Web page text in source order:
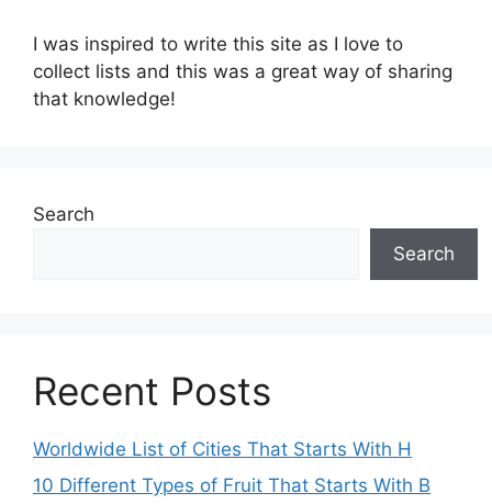
I was inspired to write this site as I love to
collect lists and this was a great way of sharing
that knowledge!
Search
Search
Recent Posts
Worldwide List of Cities That Starts With H
10 Different Types of Fruit That Starts With B